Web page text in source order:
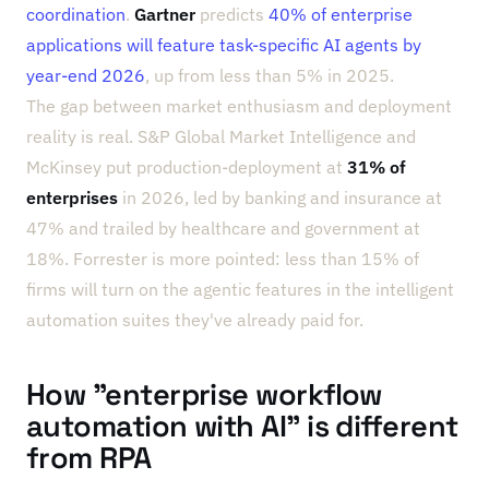
coordination. Gartner predicts 40% of enterprise
applications will feature task-specific AI agents by
year-end 2026, up from less than 5% in 2025.
The gap between market enthusiasm and deployment
reality is real. S&P Global Market Intelligence and
McKinsey put production-deployment at 31% of
enterprises in 2026, led by banking and insurance at
47% and trailed by healthcare and government at
18%. Forrester is more pointed: less than 15% of
firms will turn on the agentic features in the intelligent
automation suites they've already paid for.
How "enterprise workflow
automation with AI" is different
from RPA